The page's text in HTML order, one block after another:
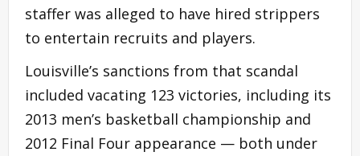
staffer was alleged to have hired strippers
to entertain recruits and players.
Louisville’s sanctions from that scandal
included vacating 123 victories, including its
2013 men’s basketball championship and
2012 Final Four appearance — both under